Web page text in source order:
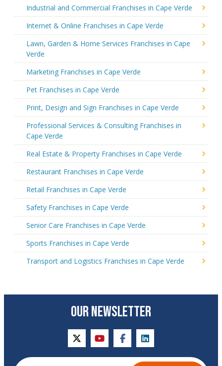
Industrial and Commercial Franchises in Cape Verde
Internet & Online Franchises in Cape Verde
Lawn, Garden & Home Services Franchises in Cape
Verde
Marketing Franchises in Cape Verde
Pet Franchises in Cape Verde
Print, Design and Sign Franchises in Cape Verde
Professional Services & Consulting Franchises in
Cape Verde
Real Estate & Property Franchises in Cape Verde
Restaurant Franchises in Cape Verde
Retail Franchises in Cape Verde
Safety Franchises in Cape Verde
Senior Care Franchises in Cape Verde
Sports Franchises in Cape Verde
Transport and Logistics Franchises in Cape Verde
OUR NEWSLETTER
twitteryoutubefacebooklinkedin